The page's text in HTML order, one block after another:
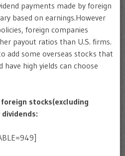
payments made by foreign
based on earnings.However
foreign companies
payout ratios than U.S. firms.
add some overseas stocks that
have high yields can choose
stocks(excluding